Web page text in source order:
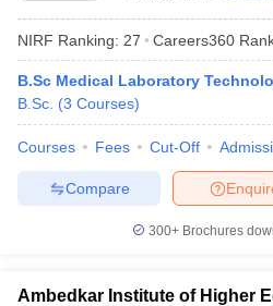
NEET PG Counselling
Nursing Fees Structure
AIIMS BSc
NIRF Ranking: 27 Careers360
B.Sc Medical Laboratory
B.Sc. (3 Courses)
Courses Fees Cut-Off
Compare
300+ Brochures
Ambedkar Institute of Higher